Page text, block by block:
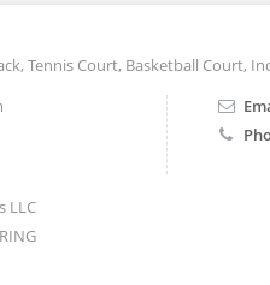
Tennis Court, Basketball Court,
LLC